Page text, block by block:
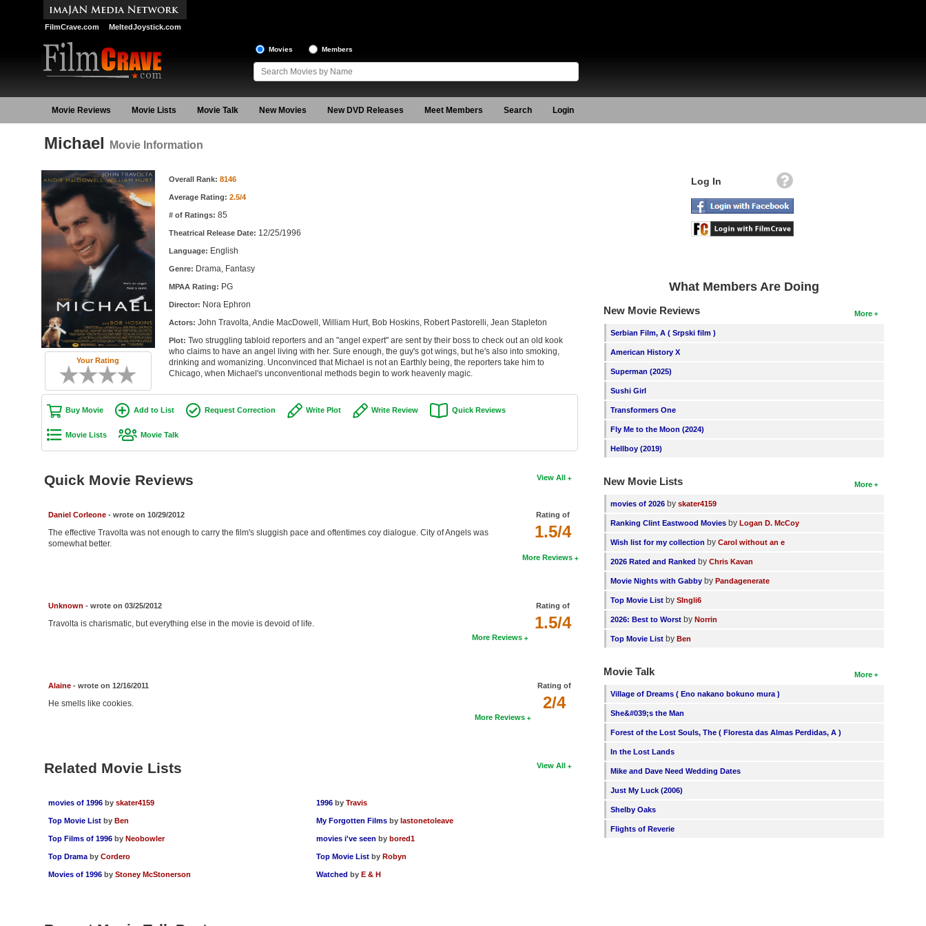
FilmCrave.com MeltedJoystick.com
Movies Members
Movie Reviews Movie Lists Movie Talk New Movies New DVD Releases Meet Members Search Login
Michael Movie Information
Your Rating
Movie Information Overall Rank: 8146
Average Rating: 2.5/4
# of Ratings: 85
Theatrical Release Date: 12/25/1996
Language: English
Genre: Drama, Fantasy
MPAA Rating: PG
Director: Nora Ephron
Actors: John Travolta, Andie MacDowell, William Hurt, Bob Hoskins, Robert Pastorelli, Jean Stapleton
Plot: Two struggling tabloid reporters and an "angel expert" are sent by their boss to check out an old kook
who claims to have an angel living with her. Sure enough, the guy's got wings, but he's also into smoking,
drinking and womanizing. Unconvinced that Michael is not an Earthly being, the reporters take him to
Chicago, when Michael's unconventional methods begin to work heavenly magic.
Buy Movie Add to List Request Correction Write Plot Write Review Quick Reviews
Movie Lists Movie Talk
View All
Quick Movie Reviews
Rating of
1.5/4
Daniel Corleone- wrote on 10/29/2012
The effective Travolta was not enough to carry the film's sluggish pace and oftentimes coy dialogue. City of Angels was
somewhat better.
More Reviews
Rating of
1.5/4
Unknown - wrote on 03/25/2012
Travolta is charismatic, but everything else in the movie is devoid of life.
More Reviews
Rating of
2/4
Alaine- wrote on 12/16/2011
He smells like cookies.
More Reviews
View All
Related Movie Lists
movies of 1996 by skater4159
Top Movie List by Ben
Top Films of 1996 by Neobowler
Top Drama by Cordero
Movies of 1996 by Stoney McStonerson
1996 byTravis
My Forgotten Films by lastonetoleave
movies i've seen by bored1
Top Movie List by Robyn
Watched by E & H
Log In
What Members Are Doing
More
New Movie Reviews
Serbian Film, A ( Srpski film )
American History X
Superman (2025)
Sushi Girl
Transformers One
Fly Me to the Moon (2024)
Hellboy (2019)
More
New Movie Lists
movies of 2026 byskater4159
Ranking Clint Eastwood Movies byLogan D. McCoy
Wish list for my collection byCarol without an e
2026 Rated and Ranked byChris Kavan
Movie Nights with Gabby byPandagenerate
Top Movie List bySIngli6
2026: Best to Worst byNorrin
Top Movie List byBen
More
Movie Talk
Village of Dreams ( Eno nakano bokuno mura )
She&#039;s the Man
Forest of the Lost Souls, The ( Floresta das Almas Perdidas, A )
In the Lost Lands
Mike and Dave Need Wedding Dates
Just My Luck (2006)
Shelby Oaks
Flights of Reverie